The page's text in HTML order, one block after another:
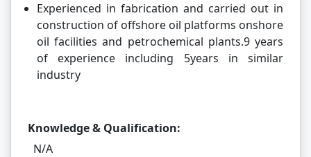
Experienced in fabrication and carried out in
construction of offshore oil platforms onshore
oil facilities and petrochemical plants.9 years
of experience including 5years in similar
industry
Knowledge & Qualification:
N/A